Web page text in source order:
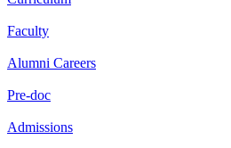
Faculty
Alumni Careers
Pre-doc
Admissions